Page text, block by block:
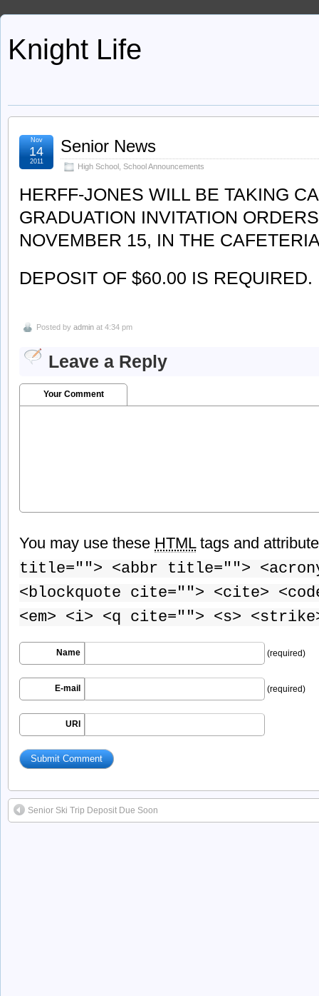
Knight Life
Senior News
High School School Announcements
Nov
14
2011
HERFF-JONES WILL BE TAKING
GRADUATION INVITATION
NOVEMBER 15, IN THE
DEPOSIT OF $60.00 IS REQUIRED.
Posted by admin at 4:34 pm
Leave a Reply
Your Comment
You may use these HTMLtags and
title=""> <abbr title="">
<blockquote cite=""> <cite>
<em> <i> <q cite=""> <s>
Name (required)
E-mail (required)
URI
Senior Ski Trip Deposit Due Soon